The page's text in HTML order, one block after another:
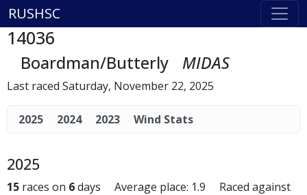
RUSHSC
14036
Boardman/Butterly MIDAS
Last raced Saturday, November 22, 2025
2025 2024 2023 Wind Stats
2025
15 races on 6days Average place: 1.9 Raced against